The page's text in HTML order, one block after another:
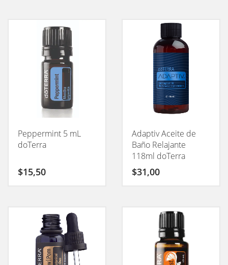
Peppermint 5 mL
doTerra
$15,50
Adaptiv Aceite de
Baño Relajante
118ml doTerra
$31,00